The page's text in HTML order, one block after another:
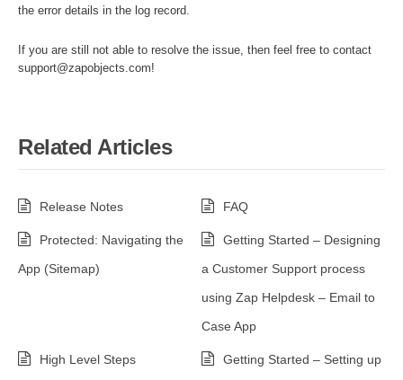
the error details in the log record.
If you are still not able to resolve the issue, then feel free to contact
support@zapobjects.com!
Related Articles
Release Notes FAQ
Protected: Navigating the
App (Sitemap)
Getting Started – Designing
a Customer Support process
using Zap Helpdesk – Email to
Case App
High Level Steps
Getting Started – Setting up